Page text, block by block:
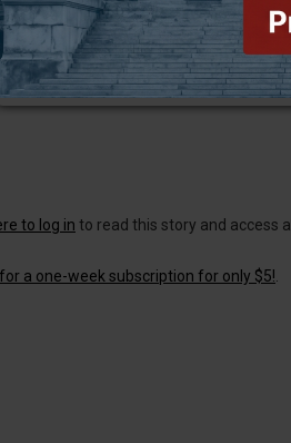
to log in to read this story and access
a one-week subscription for only $5!